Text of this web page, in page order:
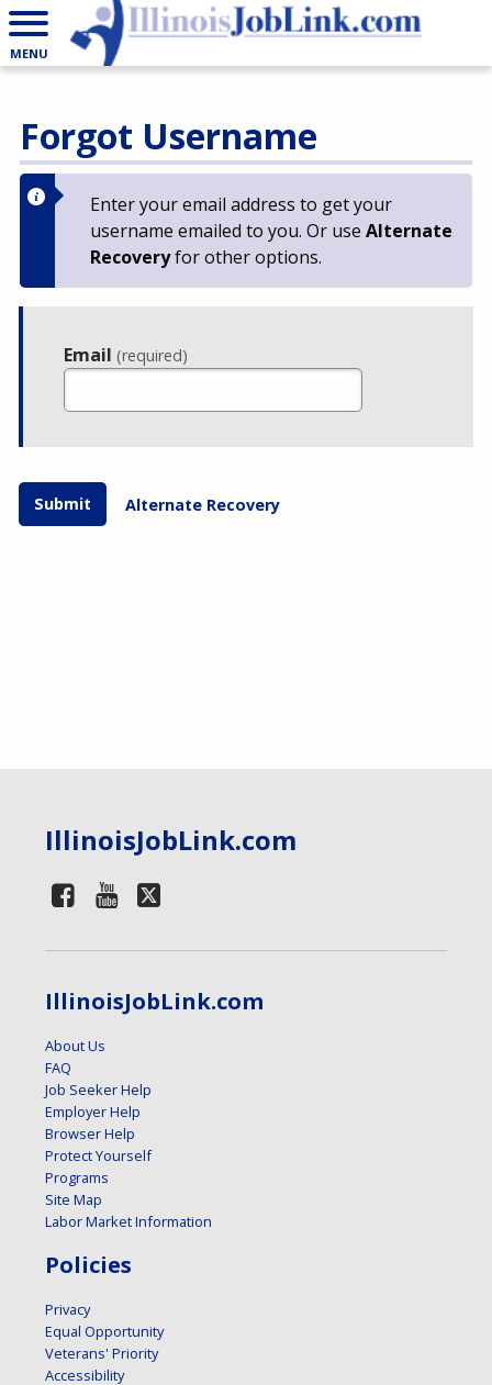
MENU
Forgot Username
Enter your email address to get your
username emailed to you. Or use Alternate
Recoveryfor other options.
Email(required)
Alternate Recovery
IllinoisJobLink.com
IllinoisJobLink.com
About Us
FAQ
Job Seeker Help
Employer Help
Browser Help
Protect Yourself
Programs
Site Map
Labor Market Information
Policies
Privacy
Equal Opportunity
Veterans' Priority
Accessibility